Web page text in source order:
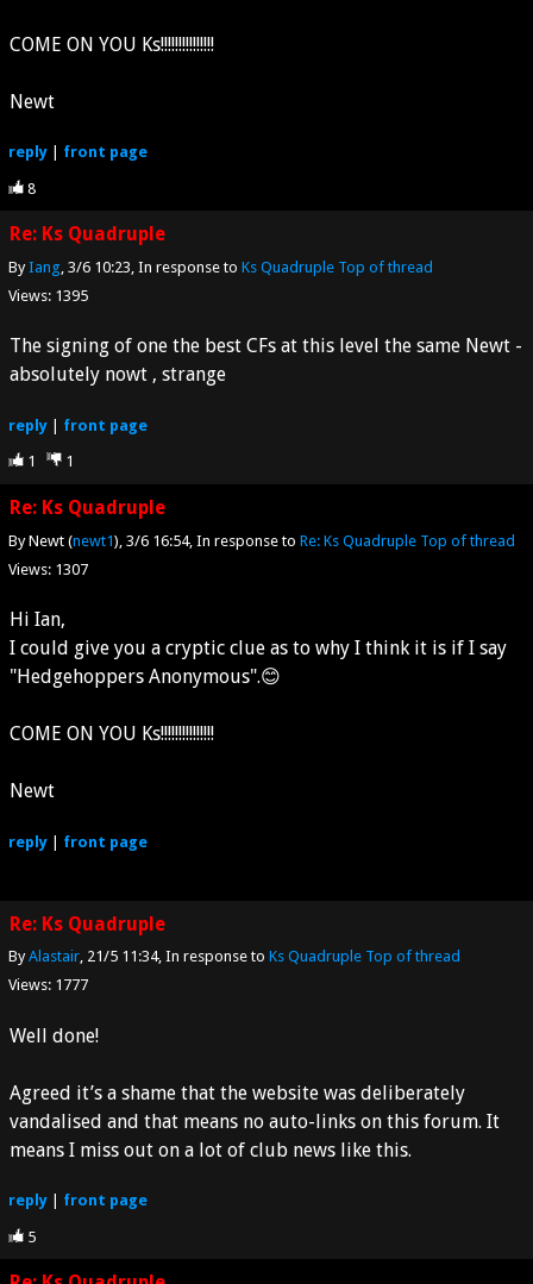
COME ON YOU Ks!!!!!!!!!!!!!!!
Newt
reply| front page
8
Re: Ks Quadruple
ByIang 3/6 10:23 In response to Ks Quadruple Top of thread
Views: 1395
The signing of one the best CFs at this level the same Newt -
absolutely nowt , strange
reply| front page
1 1
Re: Ks Quadruple
By Newt (newt1) 3/6 16:54 In response to Re: Ks Quadruple Top of thread
Views: 1307
Hi Ian,
I could give you a cryptic clue as to why I think it is if I say
"Hedgehoppers Anonymous".😊
COME ON YOU Ks!!!!!!!!!!!!!!!
Newt
reply| front page
Re: Ks Quadruple
ByAlastair 21/5 11:34 In response to Ks Quadruple Top of thread
Views: 1777
Well done!
Agreed it’s a shame that the website was deliberately
vandalised and that means no auto-links on this forum. It
means I miss out on a lot of club news like this.
reply| front page
5